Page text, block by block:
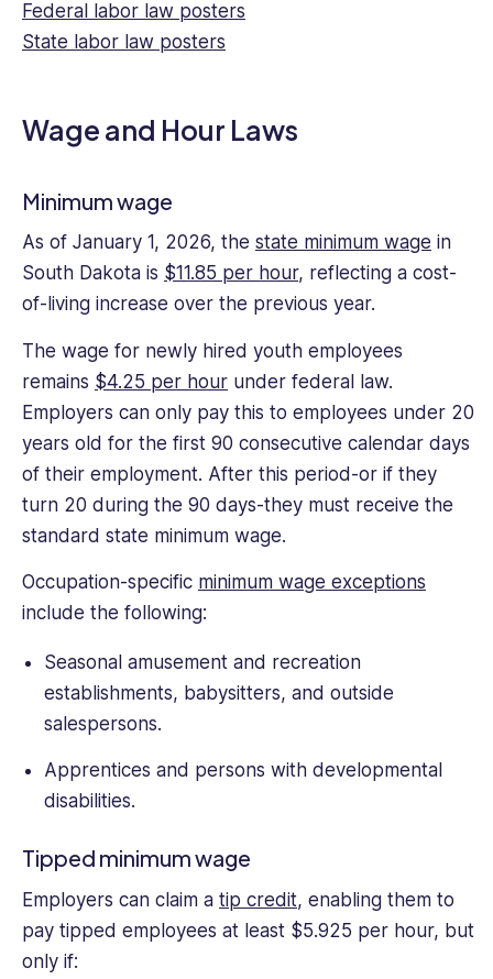
pieces
for
including
cloud
SaaS
He
also
teaches
courses
on
history,
law,
and
economics.
Federal labor law posters
State labor law posters
Wage and Hour Laws
Minimum wage
As of January 1, 2026, the state minimum wage in
South Dakota is $11.85 per hour, reflecting a cost-
of-living increase over the previous year.
The wage for newly hired youth employees
remains $4.25 per hour under federal law.
Employers can only pay this to employees under 20
years old for the first 90 consecutive calendar days
of their employment. After this period-or if they
turn 20 during the 90 days-they must receive the
standard state minimum wage.
Occupation-specific minimum wage exceptions
include the following:
Seasonal amusement and recreation
establishments, babysitters, and outside
salespersons.
Apprentices and persons with developmental
disabilities.
Tipped minimum wage
Employers can claim a tip credit, enabling them to
pay tipped employees at least $5.925 per hour, but
only if: